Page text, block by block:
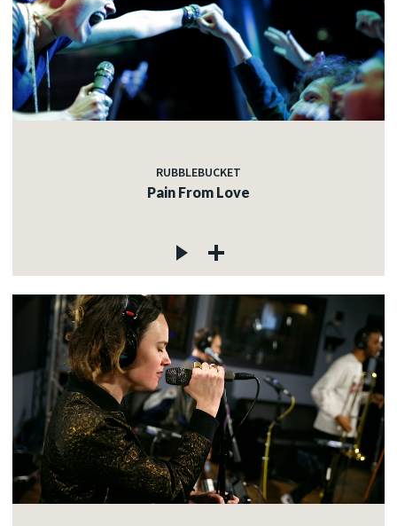
RUBBLEBUCKET
Pain From Love